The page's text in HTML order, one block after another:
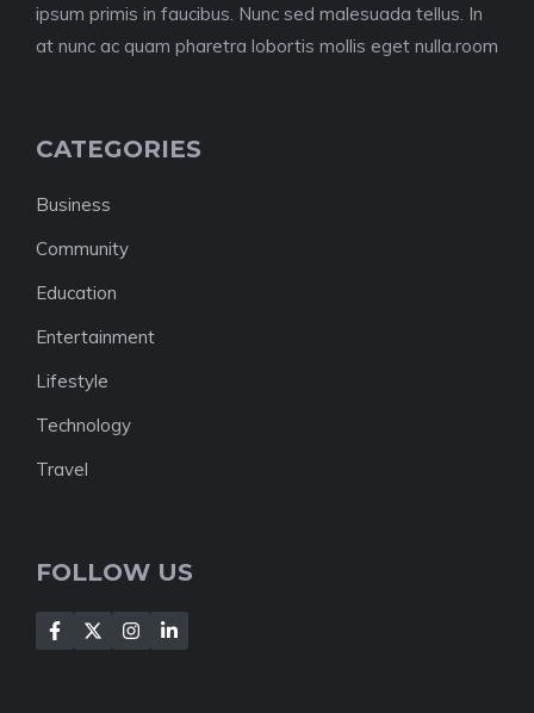
ipsum primis in faucibus. Nunc sed malesuada tellus. In
at nunc ac quam pharetra lobortis mollis eget nulla.room
CATEGORIES
Business
Community
Education
Entertainment
Lifestyle
Technology
Travel
FOLLOW US